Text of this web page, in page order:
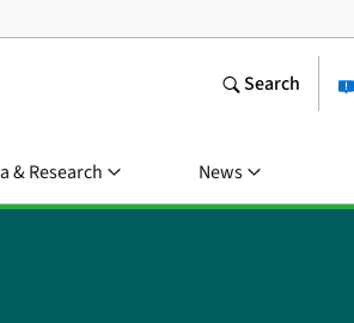
Search
& Research News